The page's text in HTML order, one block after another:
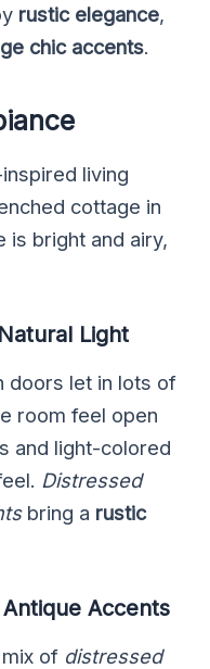
rustic elegance,
chic accents.
living
cottage in
is bright and airy,
Light
doors let in lots of
room feel open
and light-colored
Distressed
bring a rustic
Accents
of distressed